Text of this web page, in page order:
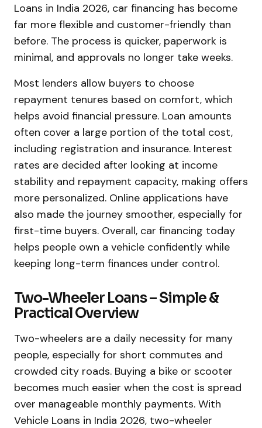
Loans in India 2026, car financing has become
far more flexible and customer-friendly than
before. The process is quicker, paperwork is
minimal, and approvals no longer take weeks.
Most lenders allow buyers to choose
repayment tenures based on comfort, which
helps avoid financial pressure. Loan amounts
often cover a large portion of the total cost,
including registration and insurance. Interest
rates are decided after looking at income
stability and repayment capacity, making offers
more personalized. Online applications have
also made the journey smoother, especially for
first-time buyers. Overall, car financing today
helps people own a vehicle confidently while
keeping long-term finances under control.
Two-Wheeler Loans – Simple &
Practical Overview
Two-wheelers are a daily necessity for many
people, especially for short commutes and
crowded city roads. Buying a bike or scooter
becomes much easier when the cost is spread
over manageable monthly payments. With
Vehicle Loans in India 2026, two-wheeler